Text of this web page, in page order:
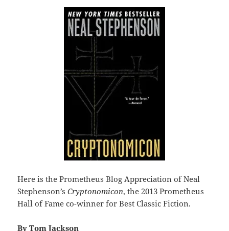
Here is the Prometheus Blog Appreciation of Neal
Stephenson’sCryptonomicon, the 2013 Prometheus
Hall of Fame co-winner for Best Classic Fiction.
ByTom Jackson